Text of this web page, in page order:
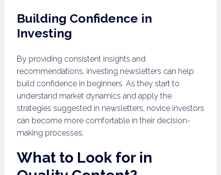
Building Confidence in
Investing
By providing consistent insights and
recommendations, investing newsletters can help
build confidence in beginners. As they start to
understand market dynamics and apply the
strategies suggested in newsletters, novice investors
can become more comfortable in their decision-
making processes.
What to Look for in